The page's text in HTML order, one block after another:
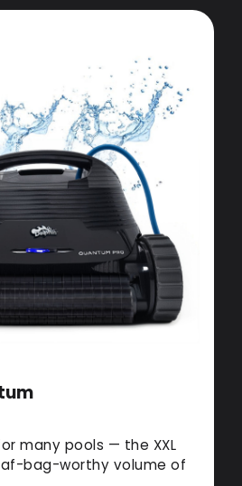
many pools — the XXL
bag-worthy volume of